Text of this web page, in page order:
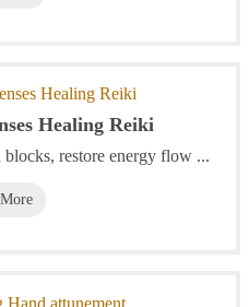
Healing Reiki
blocks, restore energy flow ...